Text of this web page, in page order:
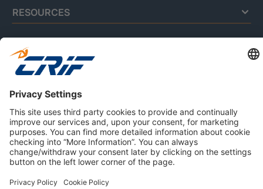
RESOURCES
Cookie Policy
Careers
© 2026 CRIF S.p.A. | All rights reserved.